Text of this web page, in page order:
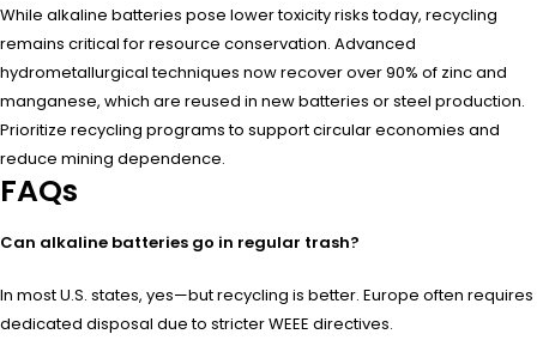
While alkaline batteries pose lower toxicity risks today, recycling
remains critical for resource conservation. Advanced
hydrometallurgical techniques now recover over 90% of zinc and
manganese, which are reused in new batteries or steel production.
Prioritize recycling programs to support circular economies and
reduce mining dependence.
FAQs
Can alkaline batteries go in regular trash?
In most U.S. states, yes—but recycling is better. Europe often requires
dedicated disposal due to stricter WEEE directives.